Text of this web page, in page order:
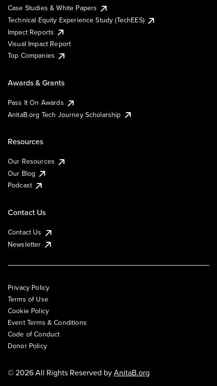
Case Studies & White Papers
Technical Equity Experience Study (TechEES)
Impact Reports
Visual Impact Report
Top Companies
Awards & Grants
Pass It On Awards
AnitaB.org Tech Journey Scholarship
Resources
Our Resources
Our Blog
Podcast
Contact Us
Contact Us
Newsletter
Privacy Policy
Terms of Use
Cookie Policy
Event Terms & Conditions
Code of Conduct
Donor Policy
© 2026 All Rights Reserved byAnitaB.org